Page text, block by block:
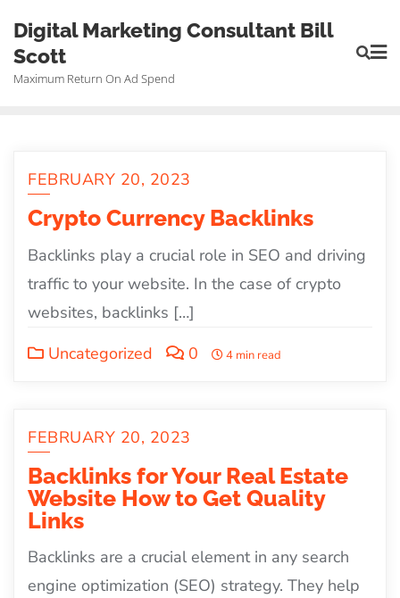
content
Digital Marketing Consultant Bill
Scott
Maximum Return On Ad Spend
FEBRUARY 20, 2023
Crypto Currency Backlinks
Backlinks play a crucial role in SEO and driving
traffic to your website. In the case of crypto
websites, backlinks […]
Uncategorized
0 4 min read
FEBRUARY 20, 2023
Backlinks for Your Real Estate
Website How to Get Quality
Links
Backlinks are a crucial element in any search
engine optimization (SEO) strategy. They help